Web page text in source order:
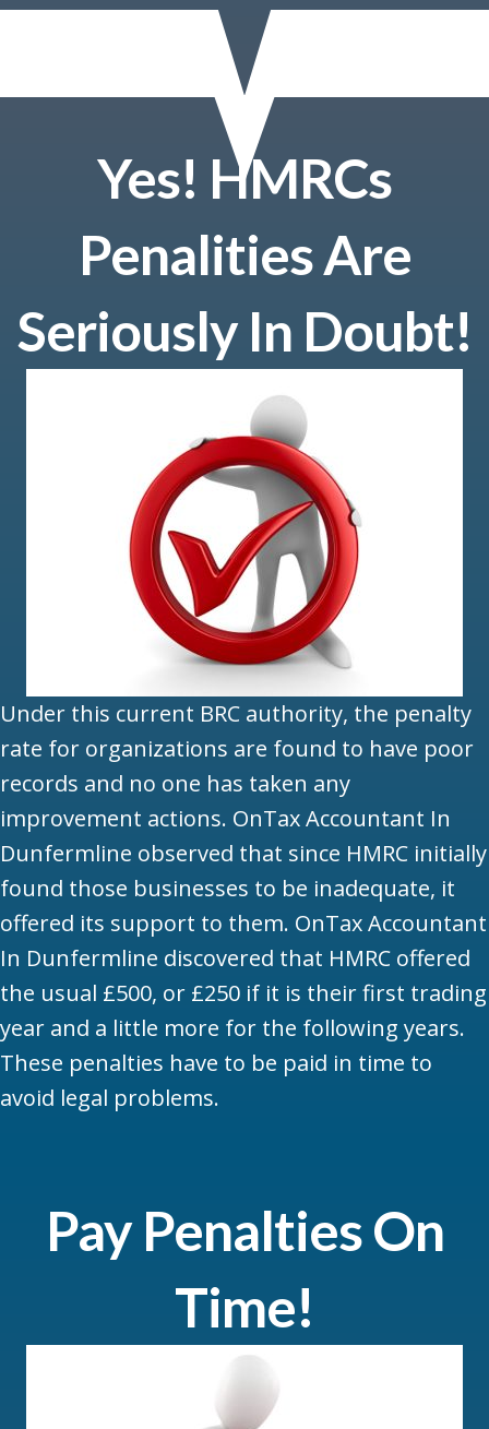
Yes! HMRCs
Penalities Are
Seriously In Doubt!
Under this current BRC authority, the penalty
rate for organizations are found to have poor
records and no one has taken any
improvement actions. OnTax Accountant In
Dunfermline observed that since HMRC initially
found those businesses to be inadequate, it
offered its support to them. OnTax Accountant
In Dunfermline discovered that HMRC offered
the usual £500, or £250 if it is their first trading
year and a little more for the following years.
These penalties have to be paid in time to
avoid legal problems.
Pay Penalties On
Time!